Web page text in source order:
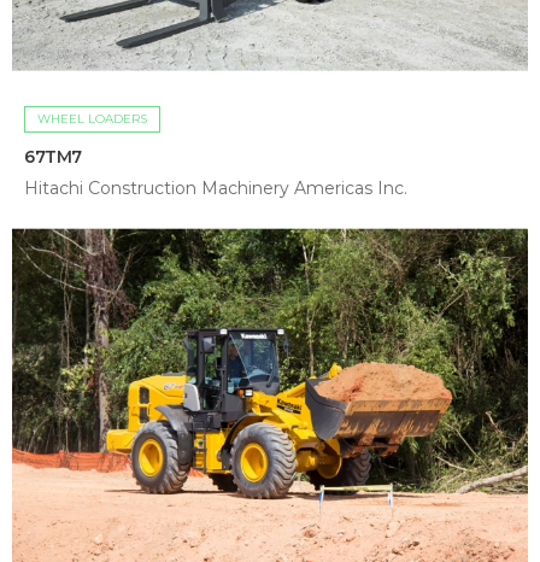
WHEEL LOADERS
67TM7
Hitachi Construction Machinery Americas Inc.